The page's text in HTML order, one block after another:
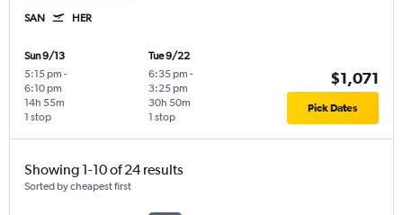
SAN HER
Sun 9/13
5:15 pm -
6:10 pm
1 stop
14h 55m
Tue 9/22
6:35 pm -
3:25 pm
1 stop
30h 50m
$1,071
Pick Dates
Showing 1-10 of 24 results
Sorted by cheapest first